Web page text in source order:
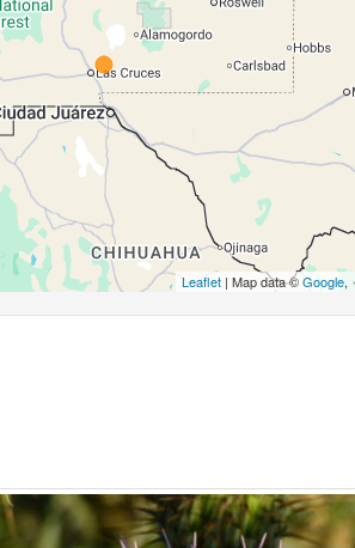
Leaflet| Map data ©Google,